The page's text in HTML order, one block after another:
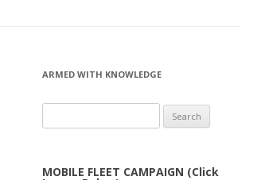
ARMED WITH KNOWLEDGE
for:
MOBILE FLEET CAMPAIGN (Click